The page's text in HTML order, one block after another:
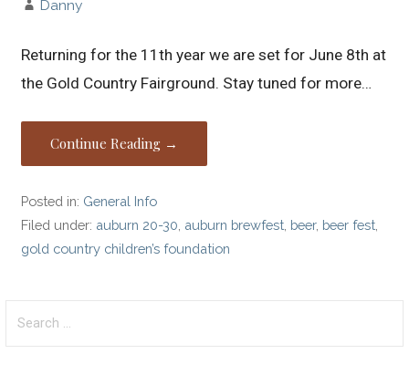
Danny
Returning for the 11th year we are set for June 8th at
the Gold Country Fairground. Stay tuned for more…
Continue Reading →
Posted in: General Info
Filed under: auburn 20-30 auburn brewfest beer, beer fest
gold country children’s foundation
for: